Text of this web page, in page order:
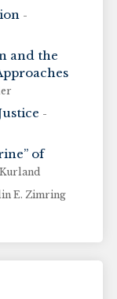
-
and the
-
of
E. Zimring